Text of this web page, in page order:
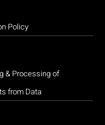
Policy
& Processing of
from Data